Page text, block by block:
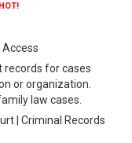
HOT!
Access
records for cases
or organization.
law cases.
| Criminal Records